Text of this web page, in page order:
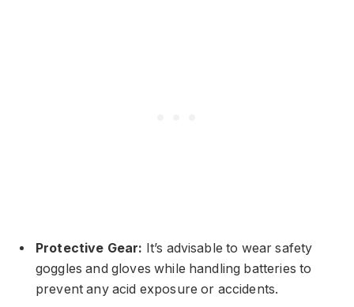
Protective Gear: It’s advisable to wear safety
goggles and gloves while handling batteries to
prevent any acid exposure or accidents.